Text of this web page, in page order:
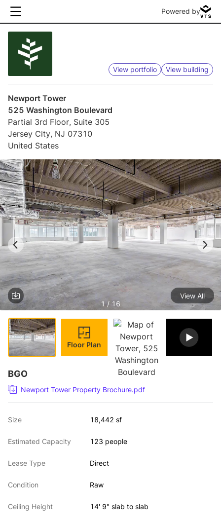
Powered by
View portfolio View building
Newport Tower
525 Washington Boulevard
Partial 3rd Floor, Suite 305
Jersey City, NJ 07310
United States
1 / 16
View All
Floor Plan
BGO
Newport Tower Property Brochure.pdf
Size 18,442 sf
Estimated Capacity 123 people
Lease Type Direct
Condition Raw
Ceiling Height 14' 9" slab to slab